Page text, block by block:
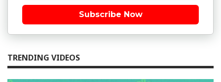
Subscribe Now
TRENDING VIDEOS